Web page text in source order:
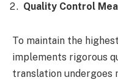
Quality Control
To maintain the
implements rigorous
translation undergoes